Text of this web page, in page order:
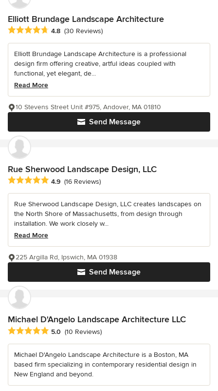
Elliott Brundage Landscape Architecture
Average rating: 4.8 out of 5 stars
4.8 (30 Reviews)
Elliott Brundage Landscape Architecture is a professional
design firm offering creative, artful ideas coupled with
functional, yet elegant, de...
Read More
Send Message
10 Stevens Street Unit #975, Andover, MA 01810
Rue Sherwood Landscape Design, LLC
Average rating: 4.9 out of 5 stars
4.9 (16 Reviews)
Rue Sherwood Landscape Design, LLC creates landscapes on
the North Shore of Massachusetts, from design through
installation. We work closely w...
Read More
Send Message
225 Argilla Rd, Ipswich, MA 01938
Michael D'Angelo Landscape Architecture LLC
Average rating: 5 out of 5 stars
5.0 (10 Reviews)
Michael D'Angelo Landscape Architecture is a Boston, MA
based firm specializing in contemporary residential design in
New England and beyond.